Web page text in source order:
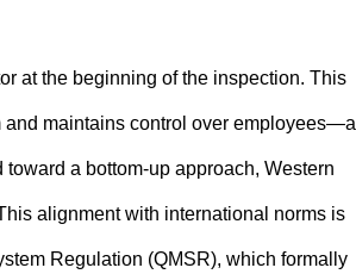
at the beginning of the inspection. This
and maintains control over employees—a
a bottom-up approach, Western
alignment with international norms is
Regulation (QMSR), which formally